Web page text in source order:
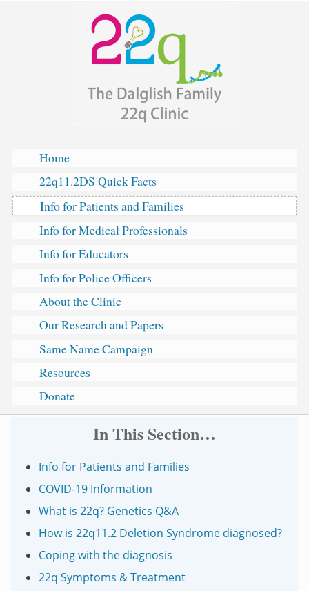
Dalglish
Home
22q11.2DS Quick Facts
Info for Patients and Families
Info for Medical Professionals
Info for Educators
Info for Police Officers
About the Clinic
Our Research and Papers
Same Name Campaign
Resources
Donate
In This Section…
Info for Patients and Families
COVID-19 Information
What is 22q? Genetics Q&A
How is 22q11.2 Deletion Syndrome diagnosed?
Coping with the diagnosis
22q Symptoms & Treatment